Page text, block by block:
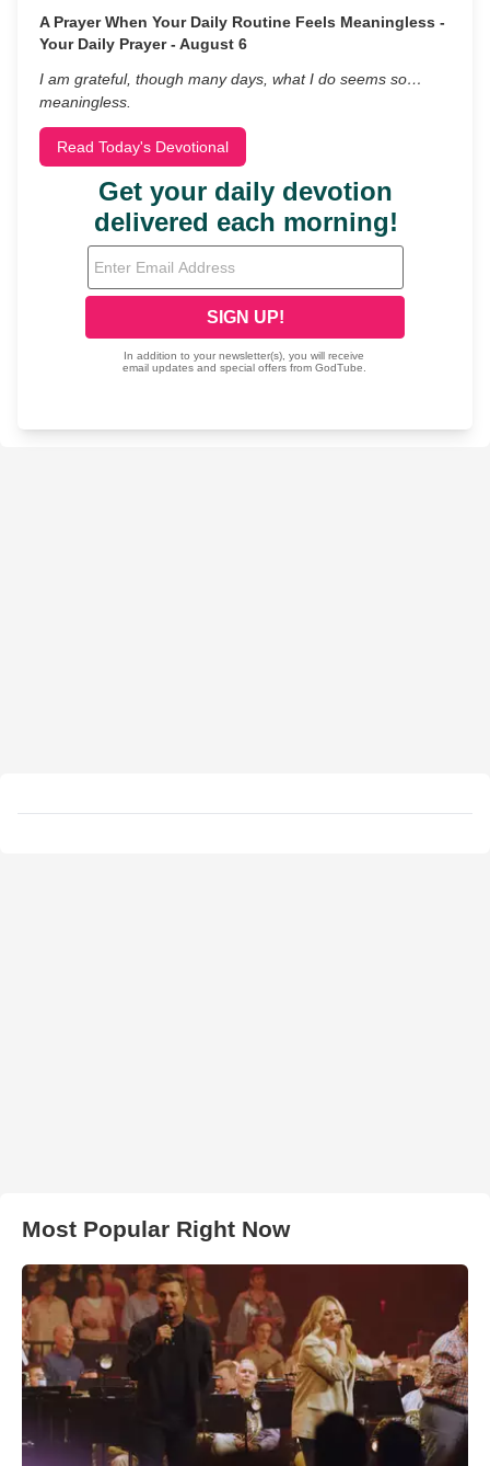
A Prayer When Your Daily Routine Feels Meaningless -
Your Daily Prayer - August 6
I am grateful, though many days, what I do seems so…
meaningless.
Read Today's Devotional
Most Popular Right Now